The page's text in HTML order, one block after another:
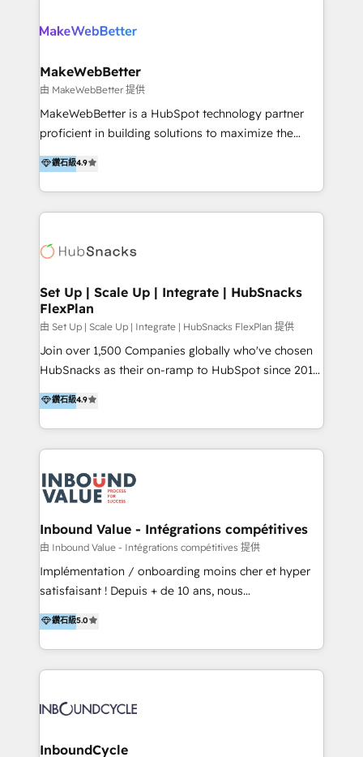
other practice management platforms.
going global - B2B marketplace sellers operating in
Implementation: HubSpot onboarding, system
configuration, and CRM setup - Development:
Custom workflows, integrations, APIs, and
automation - Training: Sales, marketing, and service
data modeling, lifecycle design 🏆 Awards: #1 Cross-
Sell & Upsell Award 2025 | #3 Growth Getter Award
微信生态｜系统集成｜跨境营销 大陆首个HubSpot钻石
💎合作伙伴。 核心能力包括： - 实施：HubSpot 系统上
化、系统集成、API 与定制功能开发 - 培训：销售、市
场、客服团队的角色化培训与系统落地 - 架构：CRM 数
MakeWebBetter
由 MakeWebBetter 提供
MakeWebBetter is a HubSpot technology partner
proficient in building solutions to maximize the
operational efficiency of HubSpot. The fastest-
growing tech-enabler & facilitator, MakeWebBetter,
hands you the blend of HubSpot expertise &
eminent solutions & integrations. Trust us to
Elite Partners with 10+ years of HubSpot experience
Premier Partner 2023 🌟5 HubSpot Accreditations 🌟
Won HubSpot Theme Challenge 2021 🌟INBOUND’19
HubSpot Rising Star Why us? Harnessing the full
potential of the powerful HubSpot CRM. ✔️A team of
HubSpot experts backed by over 10+ years of
Hourly-fee (assigned one Dedicated HubSpot
Admin); Monthly-fee (HubSpot Admin + Project
far with our HubSpot solutions. ✔️Bespoke apps &
鑽石級4.9
Set Up | Scale Up | Integrate | HubSnacks
FlexPlan
由 Set Up | Scale Up | Integrate | HubSnacks FlexPlan 提供
Join over 1,500 Companies globally who've chosen
HubSnacks as their on-ramp to HubSpot since 2014
Simple pay-as-you-go plans that accelerate value...
1️⃣ Set Up | Onboarding New or Check-fixing existing
HubSpot portals 2️⃣ Scale Up | 100% HubSpot Task
Execution... Global 24/7 ... All Experts 3️⃣ Integrate |
Slash months from your API Integration project... ⬅️
Click "Contact Business" ⬅️ to access 150+ Kickstart
Integration templates that put HubSpot in the center
of your tech stack, syncing... 🛍️ Shopify or
WooCommerce 💲 Stripe or Paypal 💰 Sage or
Netsuite 🤖 Google or Microsoft ✍️ DocuSign or
the rare Advanced "Custom Integrations"
Accreditation, securely sync data across... 🔄 any
new HubSpot portal with Advanced Website and
CRM Migrations using our in-house "HubScrub" Tool.
鑽石級4.9
Inbound Value - Intégrations compétitives
由 Inbound Value - Intégrations compétitives 提供
Implémentation / onboarding moins cher et hyper
satisfaisant ! Depuis + de 10 ans, nous
accompagnons des entreprises dans
l’automatisation de leur croissance digitale via
HubSpot avec une approche compétitive. Nous
aidons nos clients à générer plus de RDV en
sommes une agence d’Inbound marketing et sales à
鑽石級5.0
InboundCycle